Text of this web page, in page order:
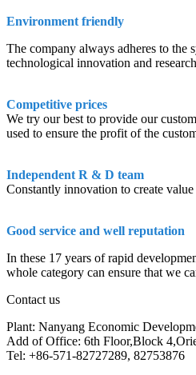
Environment friendly
The company always adheres to the
technological innovation and
Competitive prices
We try our best to provide our
used to ensure the profit of the
Independent R & D team
Constantly innovation to create
Good service and well reputation
In these 17 years of rapid
whole category can ensure that we
Contact us
Plant: Nanyang Economic
Add of Office: 6th Floor,Block
Tel: +86-571-82727289, 82753876